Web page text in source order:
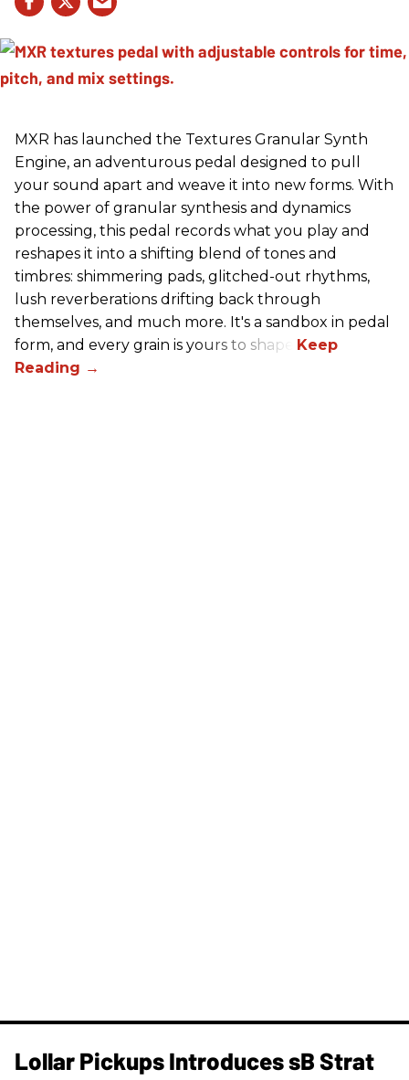
MXR has launched the Textures Granular Synth
Engine, an adventurous pedal designed to pull
your sound apart and weave it into new forms. With
the power of granular synthesis and dynamics
processing, this pedal records what you play and
reshapes it into a shifting blend of tones and
timbres: shimmering pads, glitched-out rhythms,
lush reverberations drifting back through
themselves, and much more. It's a sandbox in pedal
form, and every grain is yours to shape.
Lollar Pickups Introduces sB Strat